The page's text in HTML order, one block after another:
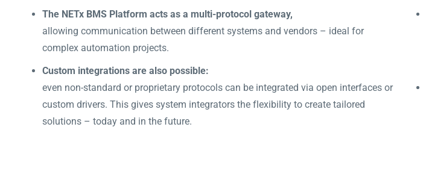
The NETx BMS Platform acts as a multi-protocol gateway,
allowing communication between different systems and vendors – ideal for
complex automation projects.
Custom integrations are also possible:
even non-standard or proprietary protocols can be integrated via open interfaces or
custom drivers. This gives system integrators the flexibility to create tailored
solutions – today and in the future.